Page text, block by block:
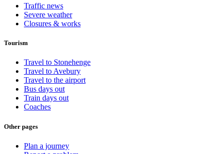
Traffic news
Severe weather
Closures & works
Tourism
Travel to Stonehenge
Travel to Avebury
Travel to the airport
Bus days out
Train days out
Coaches
Other pages
Plan a journey